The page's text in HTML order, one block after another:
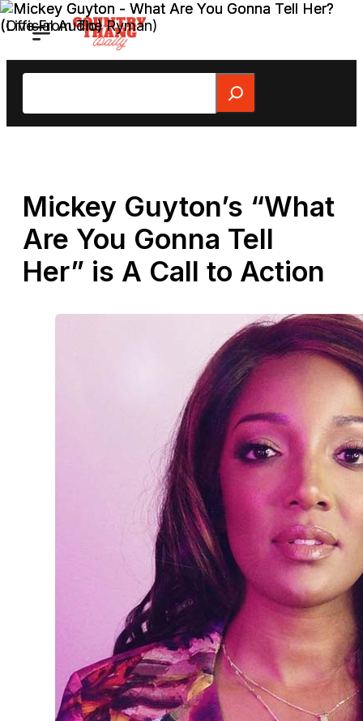
Skip
to
Search
Mickey Guyton’s “What
Are You Gonna Tell
Her” is A Call to Action